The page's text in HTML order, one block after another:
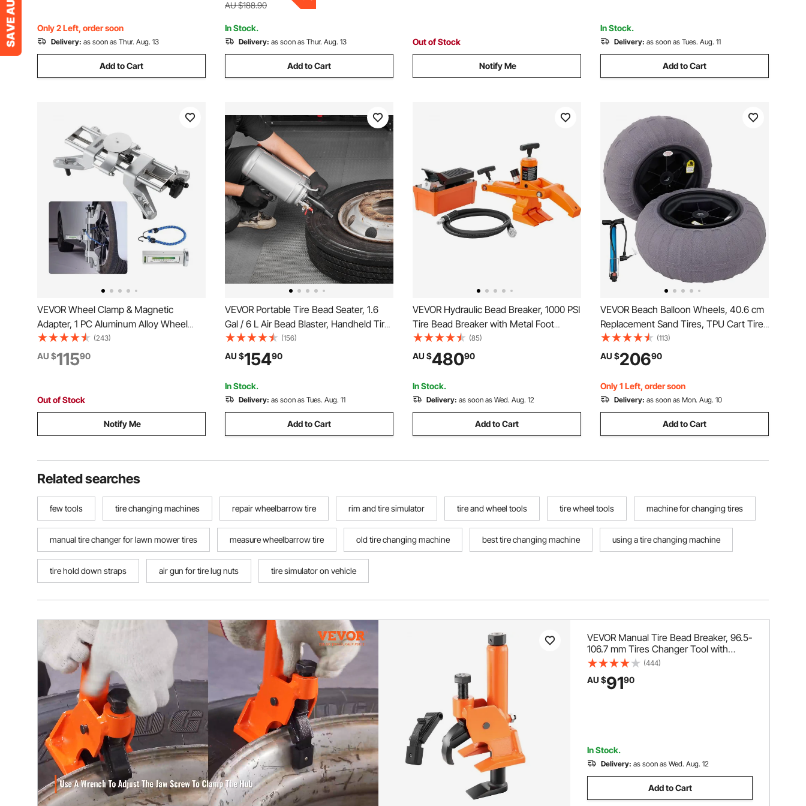
Only 2 Left, order soon
Delivery: as soon as Thur. Aug. 13
Add to Cart
ATV
AU $188.90
In Stock.
Delivery: as soon as Thur. Aug. 13
Add to Cart
Out of Stock
Notify Me
In Stock.
Delivery: as soon as Tues. Aug. 11
Add to Cart
VEVOR Wheel Clamp & Magnetic
Adapter, 1 PC Aluminum Alloy Wheel
Alignment Tool for Precise Camber
Gauge, Fits 279-635 mm Rims,
Universal Magnetic Gauge Tire Repair
(243)
AU $11590
Out of Stock
Notify Me
VEVOR Portable Tire Bead Seater, 1.6
Gal / 6 L Air Bead Blaster, Handheld Tire
Inflator Tool, 87-116 PSI Operating
Pressure, Trigger Seating Inflator for Car,
Compact SUV, Light Truck, E-Bike, RV,
ATV
(156)
AU $15490
In Stock.
Delivery: as soon as Tues. Aug. 11
Add to Cart
VEVOR Hydraulic Bead Breaker, 1000 PSI
Tire Bead Breaker with Metal Foot
Pump, Heavy-duty Steel Bead Breaker
Tool for Tractors, Trucks, Buses, Lawn
Mowers, ATVs
(85)
AU $48090
In Stock.
Delivery: as soon as Wed. Aug. 12
Add to Cart
VEVOR Beach Balloon Wheels, 40.6 cm
Replacement Sand Tires, TPU Cart Tires
for Kayak Dolly, Canoe Cart and Buggy
with Free Air Pump, 2-Pack
(113)
AU $20690
Only 1 Left, order soon
Delivery: as soon as Mon. Aug. 10
Add to Cart
Related searches
few tools tire changing machines repair wheelbarrow tire rim and tire simulator tire and wheel tools tire wheel tools machine for changing tires
manual tire changer for lawn mower tires measure wheelbarrow tire old tire changing machine best tire changing machine using a tire changing machine
tire hold down straps air gun for tire lug nuts tire simulator on vehicle
VEVOR Manual Tire Bead Breaker, 96.5-
106.7 mm Tires Changer Tool with
Rubber Pad, Protect Aluminum Alloy
for ATVs/UTVs, Tractors, Trucks, Cars,
(444)
AU $9190
In Stock.
Delivery: as soon as Wed. Aug. 12
Add to Cart